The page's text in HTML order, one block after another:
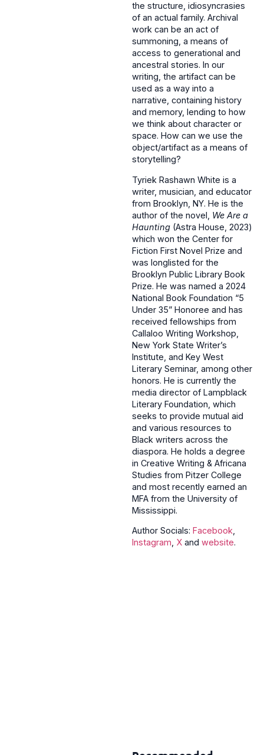
the structure, idiosyncrasies
of an actual family. Archival
work can be an act of
summoning, a means of
access to generational and
ancestral stories. In our
writing, the artifact can be
used as a way into a
narrative, containing history
and memory, lending to how
we think about character or
space. How can we use the
object/artifact as a means of
storytelling?
Tyriek Rashawn White is a
writer, musician, and educator
from Brooklyn, NY. He is the
author of the novel, We Are a
Haunting (Astra House, 2023)
which won the Center for
Fiction First Novel Prize and
was longlisted for the
Brooklyn Public Library Book
Prize. He was named a 2024
National Book Foundation “5
Under 35” Honoree and has
received fellowships from
Callaloo Writing Workshop,
New York State Writer’s
Institute, and Key West
Literary Seminar, among other
honors. He is currently the
media director of Lampblack
Literary Foundation, which
seeks to provide mutual aid
and various resources to
Black writers across the
diaspora. He holds a degree
in Creative Writing & Africana
Studies from Pitzer College
and most recently earned an
MFA from the University of
Mississippi.
Author Socials: Facebook
Instagram X and website.